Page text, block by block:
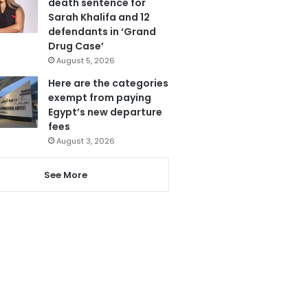
Sarah Khalifa and 12
defendants in ‘Grand
Drug Case’
August 5, 2026
Here are the categories
exempt from paying
Egypt’s new departure
fees
August 3, 2026
See More